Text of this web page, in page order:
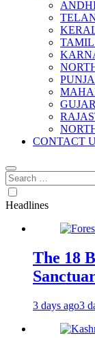
CONTACT
Search
for:
Headlines
The 18
3 days ago3